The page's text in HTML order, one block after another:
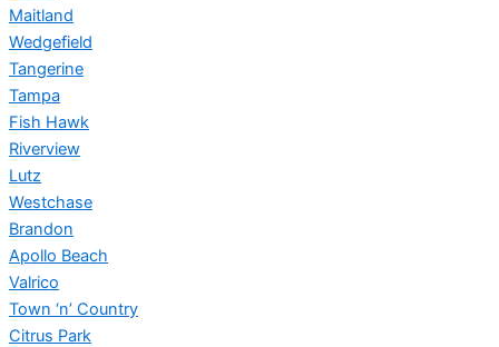
Maitland
Wedgefield
Tangerine
Tampa
Fish Hawk
Riverview
Lutz
Westchase
Brandon
Apollo Beach
Valrico
Town ‘n’ Country
Citrus Park